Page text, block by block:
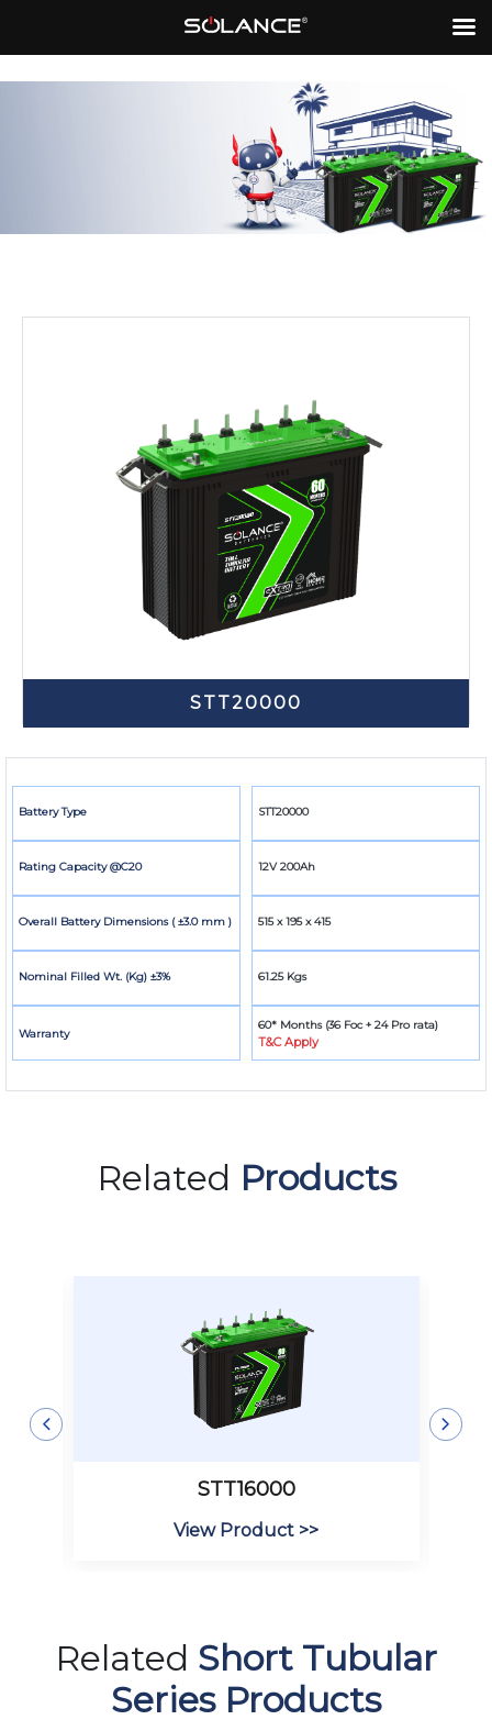
STT20000
Battery Type
Rating Capacity @C20
Overall Battery Dimensions ( ±3.0 mm )
Nominal Filled Wt. (Kg) ±3%
Warranty
STT20000
12V 200Ah
515 x 195 x 415
61.25 Kgs
60* Months (36 Foc + 24 Pro rata)
T&C Apply
Related Products
STT16000
View Product >>
Related Short Tubular
Series Products